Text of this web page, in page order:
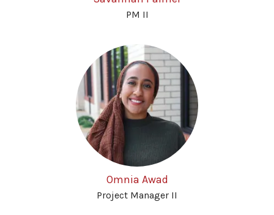
PM II
Omnia Awad
Project Manager II